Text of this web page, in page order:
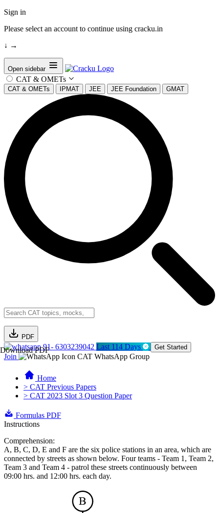
Sign in
Please select an account to continue using cracku.in
↓ →
Open sidebar
CAT & OMETs
CAT & OMETs IPMAT JEE JEE Foundation GMAT
PDF
Download PDF91- 6303239042 Last 114 Days Get Started
Join CAT WhatsApp Group
Home
> CAT Previous Papers
> CAT 2023 Slot 3 Question Paper
Formulas PDF
Instructions
Comprehension:
A, B, C, D, E and F are the six police stations in an area, which are
connected by streets as shown below. Four teams - Team 1, Team 2,
Team 3 and Team 4 - patrol these streets continuously between
09:00 hrs. and 12:00 hrs. each day.